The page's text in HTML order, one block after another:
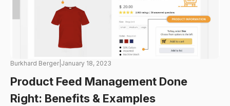
Burkhard Berger| January 18, 2023
Product Feed Management Done
Right: Benefits & Examples